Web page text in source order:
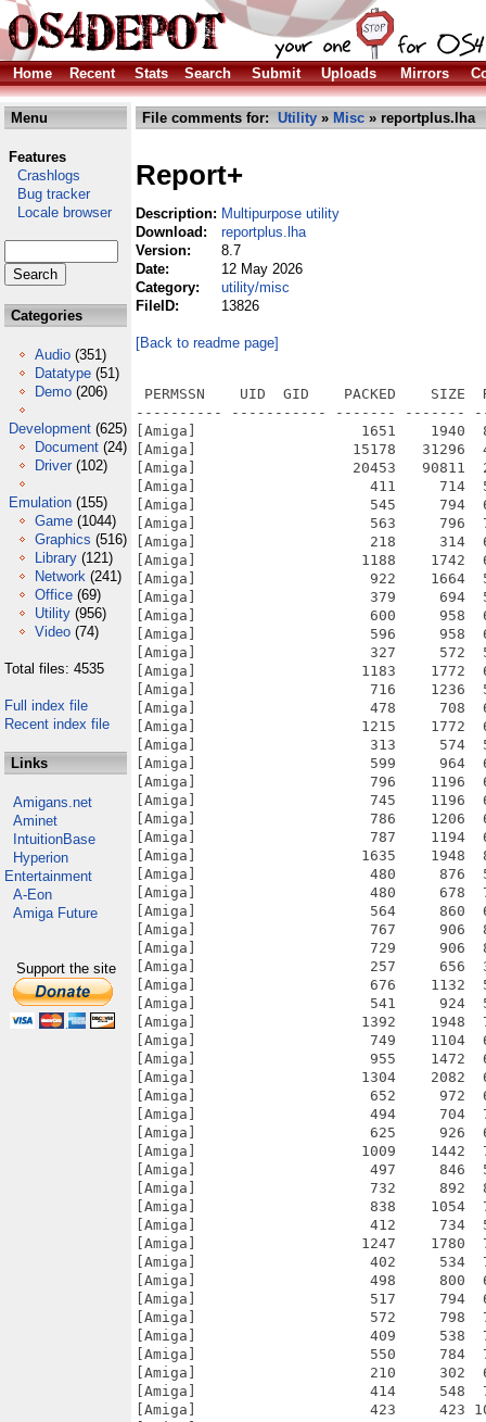
Home Recent Stats Search Submit Uploads Mirrors
Menu
Features
Crashlogs
Bug tracker
Locale browser
Categories
Audio (351)
Datatype (51)
Demo (206)
Development (625)
Document (24)
Driver (102)
Emulation (155)
Game (1044)
Graphics (516)
Library (121)
Network (241)
Office (69)
Utility (956)
Video (74)
Total files: 4535
Full index file
Recent index file
Links
Amigans.net
Aminet
IntuitionBase
Hyperion
Entertainment
A-Eon
Amiga Future
Support the site
File comments for: Utility » Misc » reportplus.lha
Report+
Description: Multipurpose utility
Download:
reportplus.lha
Version:
8.7
Date:
12 May 2026
Category:
utility/misc
FileID:
13826
[Back to readme page]
PERMSSN    UID  GID    PACKED    SIZE  RATIO METHOD CRC     STAMP          NAME
---------- ----------- ------- ------- ------ ---------- ------------ -------------
[Amiga]                   1651    1940  85.1% -lh5- 2af7 Apr 24  2024 ReportPlus.info
[Amiga]                  15178   31296  48.5% -lh5- 24dd Aug  6  2025 ReportPlus/boards.library
[Amiga]                  20453   90811  22.5% -lh5- 84a5 May 19  2025 ReportPlus/identify.library
[Amiga]                    411     714  57.6% -lh5- 317c Jan 20  2021 ReportPlus/images/aiss/add
[Amiga]                    545     794  68.6% -lh5- bee0 Mar 21  2020 ReportPlus/images/aiss/autobutton_popdate
[Amiga]                    563     796  70.7% -lh5- 0eab Mar 21  2020 ReportPlus/images/aiss/autobutton_popdrawer
[Amiga]                    218     314  69.4% -lh5- 3ad9 Mar 21  2020 ReportPlus/images/aiss/autobutton_popfile
[Amiga]                   1188    1742  68.2% -lh5- 0390 Mar 21  2020 ReportPlus/images/aiss/boing
[Amiga]                    922    1664  55.4% -lh5- 3b30 Mar 21  2020 ReportPlus/images/aiss/cd
[Amiga]                    379     694  54.6% -lh5- c5d8 Sep 17  2020 ReportPlus/images/aiss/copy
[Amiga]                    600     958  62.6% -lh5- 5211 Mar 21  2020 ReportPlus/images/aiss/copy_left
[Amiga]                    596     958  62.2% -lh5- ccc9 Mar 21  2020 ReportPlus/images/aiss/copy_right
[Amiga]                    327     572  57.2% -lh5- 5afe Sep 17  2020 ReportPlus/images/aiss/copy_s
[Amiga]                   1183    1772  66.8% -lh5- 9fe9 Apr 26  2020 ReportPlus/images/aiss/date
[Amiga]                    716    1236  57.9% -lh5- 80cc Jul 21  2020 ReportPlus/images/aiss/delete
[Amiga]                    478     708  67.5% -lh5- 0022 Nov  7  2020 ReportPlus/images/aiss/duplicate
[Amiga]                   1215    1772  68.6% -lh5- 84ac Mar 21  2020 ReportPlus/images/aiss/editor
[Amiga]                    313     574  54.5% -lh5- db1e Mar 21  2020 ReportPlus/images/aiss/filelog
[Amiga]                    599     964  62.1% -lh5- 4c15 Apr 26  2020 ReportPlus/images/aiss/filesize
[Amiga]                    796    1196  66.6% -lh5- 7e41 Apr 26  2020 ReportPlus/images/aiss/flagblue
[Amiga]                    745    1196  62.3% -lh5- bc96 Apr 26  2020 ReportPlus/images/aiss/flaggreen
[Amiga]                    786    1206  65.2% -lh5- 782f Apr 26  2020 ReportPlus/images/aiss/flagred
[Amiga]                    787    1194  65.9% -lh5- 81f2 Apr 26  2020 ReportPlus/images/aiss/flagyellow
[Amiga]                   1635    1948  83.9% -lh5- b8ef Aug 24  2023 ReportPlus/images/aiss/gadget_bitmap
[Amiga]                    480     876  54.8% -lh5- 6ef2 Aug 24  2023 ReportPlus/images/aiss/gadget_button
[Amiga]                    480     678  70.8% -lh5- 21f9 Aug 24  2023 ReportPlus/images/aiss/gadget_checkbox
[Amiga]                    564     860  65.6% -lh5- 9a4e Aug 24  2023 ReportPlus/images/aiss/gadget_chooser
[Amiga]                    767     906  84.7% -lh5- 5ad9 Aug 24  2023 ReportPlus/images/aiss/gadget_clock
[Amiga]                    729     906  80.5% -lh5- 9667 Aug 24  2023 ReportPlus/images/aiss/gadget_datebrowser
[Amiga]                    257     656  39.2% -lh5- 67be Aug 24  2023 ReportPlus/images/aiss/gadget_frameiclass
[Amiga]                    676    1132  59.7% -lh5- 27f0 Aug 24  2023 ReportPlus/images/aiss/gadget_fuelgauge
[Amiga]                    541     924  58.5% -lh5- 2102 Aug 24  2023 ReportPlus/images/aiss/gadget_integer
[Amiga]                   1392    1948  71.5% -lh5- 1fbd Aug 24  2023 ReportPlus/images/aiss/gadget_label
[Amiga]                    749    1104  67.8% -lh5- aa77 Aug 24  2023 ReportPlus/images/aiss/gadget_layout
[Amiga]                    955    1472  64.9% -lh5- 5e29 Aug 24  2023 ReportPlus/images/aiss/gadget_listbrowser
[Amiga]                   1304    2082  62.6% -lh5- 73d1 Aug 24  2023 ReportPlus/images/aiss/gadget_piechart
[Amiga]                    652     972  67.1% -lh5- 1d9b Aug 24  2023 ReportPlus/images/aiss/gadget_radiobutton
[Amiga]                    494     704  70.2% -lh5- 1d24 Aug 24  2023 ReportPlus/images/aiss/gadget_scroller
[Amiga]                    625     926  67.5% -lh5- 5c47 Aug 24  2023 ReportPlus/images/aiss/gadget_space
[Amiga]                   1009    1442  70.0% -lh5- ca58 Aug 24  2023 ReportPlus/images/aiss/gadget_speedbar
[Amiga]                    497     846  58.7% -lh5- 8e59 Aug 24  2023 ReportPlus/images/aiss/gadget_string
[Amiga]                    732     892  82.1% -lh5- 1979 Aug 24  2023 ReportPlus/images/aiss/gadget_texteditor
[Amiga]                    838    1054  79.5% -lh5- 3a0c Sep 24  2025 ReportPlus/images/aiss/hexview
[Amiga]                    412     734  56.1% -lh5- 4669 Apr 26  2020 ReportPlus/images/aiss/icon
[Amiga]                   1247    1780  70.1% -lh5- 818e